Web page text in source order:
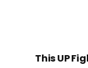
This UP